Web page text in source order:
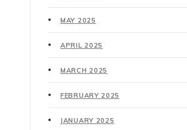
MAY 2025
APRIL 2025
MARCH 2025
FEBRUARY 2025
JANUARY 2025